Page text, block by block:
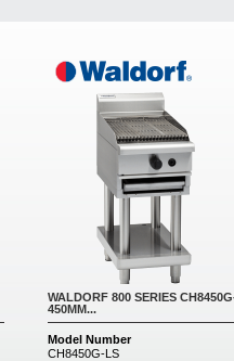
WALDORF 800 SERIES
450MM...
Model Number
CH8450G-LS